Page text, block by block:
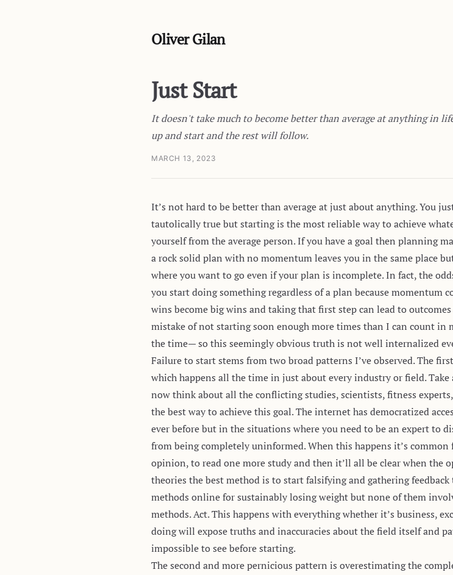
Oliver Gilan
Just Start
It doesn't take much to become better than average at anything in
up and start and the rest will follow.
MARCH 13, 2023
It’s not hard to be better than average at just about anything. You
tautolically true but starting is the most reliable way to achieve
yourself from the average person. If you have a goal then planning
a rock solid plan with no momentum leaves you in the same place
where you want to go even if your plan is incomplete. In fact, the
you start doing something regardless of a plan because momentum
wins become big wins and taking that first step can lead to
mistake of not starting soon enough more times than I can count in
the time— so this seemingly obvious truth is not well internalized
Failure to start stems from two broad patterns I’ve observed. The
which happens all the time in just about every industry or field.
now think about all the conflicting studies, scientists, fitness
the best way to achieve this goal. The internet has democratized
ever before but in the situations where you need to be an expert to
from being completely uninformed. When this happens it’s
opinion, to read one more study and then it’ll all be clear when the
theories the best method is to start falsifying and gathering
methods online for sustainably losing weight but none of them
methods. Act. This happens with everything whether it’s business,
doing will expose truths and inaccuracies about the field itself and
impossible to see before starting.
The second and more pernicious pattern is overestimating the